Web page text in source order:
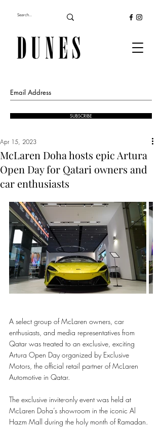
SUBSCRIBE
McLaren Doha hosts epic Artura
Open Day for Qatari owners and
car enthusiasts
Apr 15, 2023
A select group of McLaren owners, car
enthusiasts, and media representatives from
Qatar was treated to an exclusive, exciting
Artura Open Day organized by Exclusive
Motors, the official retail partner of McLaren
Automotive in Qatar.
The exclusive invite-only event was held at
McLaren Doha’s showroom in the iconic Al
Hazm Mall during the holy month of Ramadan.